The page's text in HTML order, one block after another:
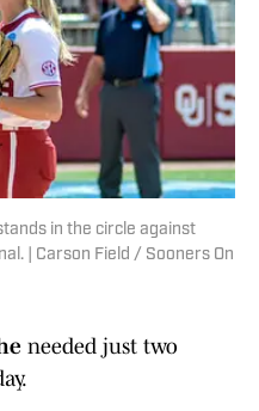
in the circle against
| Carson Field / Sooners On
needed just two